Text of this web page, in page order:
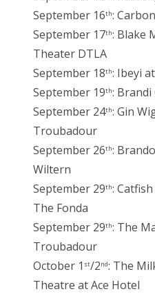
September 16th:
September 17th: Blake
Theater DTLA
September 18th: Ibeyi
September 19th:
September 24th: Gin
Troubadour
September 26th:
Wiltern
September 29th:
The Fonda
September 29th: The
Troubadour
October 1 st/2nd: The
Theatre at Ace Hotel